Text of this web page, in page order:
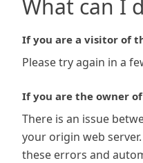
What can I
If you are a visitor of
Please try again in a
If you are the owner
There is an issue
your origin web
these errors and